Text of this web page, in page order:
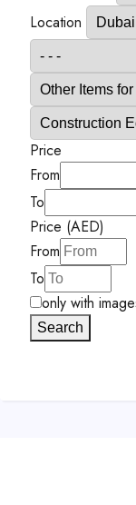
Location
Price
From
To
Price (AED)
From
To
only with
Search